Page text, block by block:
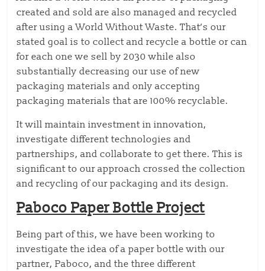
created and sold are also managed and recycled
after using a World Without Waste. That’s our
stated goal is to collect and recycle a bottle or can
for each one we sell by 2030 while also
substantially decreasing our use of new
packaging materials and only accepting
packaging materials that are 100% recyclable.
It will maintain investment in innovation,
investigate different technologies and
partnerships, and collaborate to get there. This is
significant to our approach crossed the collection
and recycling of our packaging and its design.
Paboco Paper Bottle Project
Being part of this, we have been working to
investigate the idea of a paper bottle with our
partner, Paboco, and the three different